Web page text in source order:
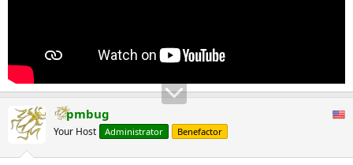
pmbug
Your Host Administrator Benefactor